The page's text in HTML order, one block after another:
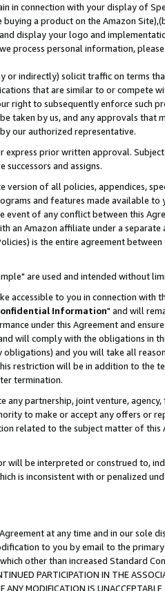
in connection with your display of
a product on the Amazon
display your logo and
process personal information,
or indirectly) solicit traffic on terms
that are similar to or compete
to subsequently enforce such
taken by us, and any approvals that
our authorized representative.
prior written approval.
and assigns.
of all policies, appendices,
and features made available to
of any conflict between this
an Amazon affiliate under a
is the entire agreement
are used and intended without
to you in connection with
Information" and will
under this Agreement and
will comply with the obligations in
and you will take all
restriction will be in addition to the
termination.
partnership, joint venture,
to make or accept any offers or
related to the subject matter of
be interpreted or construed to,
is inconsistent with or penalized
at any time and in our sole
to you by email to the
other than increased Standard
PARTICIPATION IN THE
MODIFICATION IS